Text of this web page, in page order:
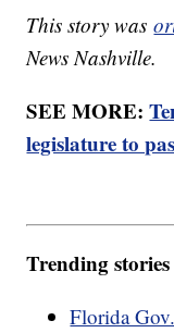
This story was
News Nashville.
SEE MORE:
legislature to
Trending
Florida